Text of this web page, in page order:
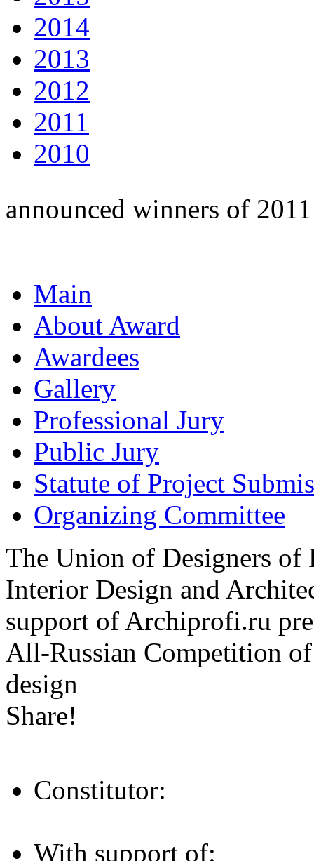
2014
2013
2012
2011
2010
announced winners of 2011
Main
About Award
Awardees
Gallery
Professional Jury
Public Jury
Statute of Project
Organizing Committee
The Union of Designers of
Interior Design and
support of Archiprofi.ru
All-Russian Competition
design
Share!
Constitutor:
With support of: